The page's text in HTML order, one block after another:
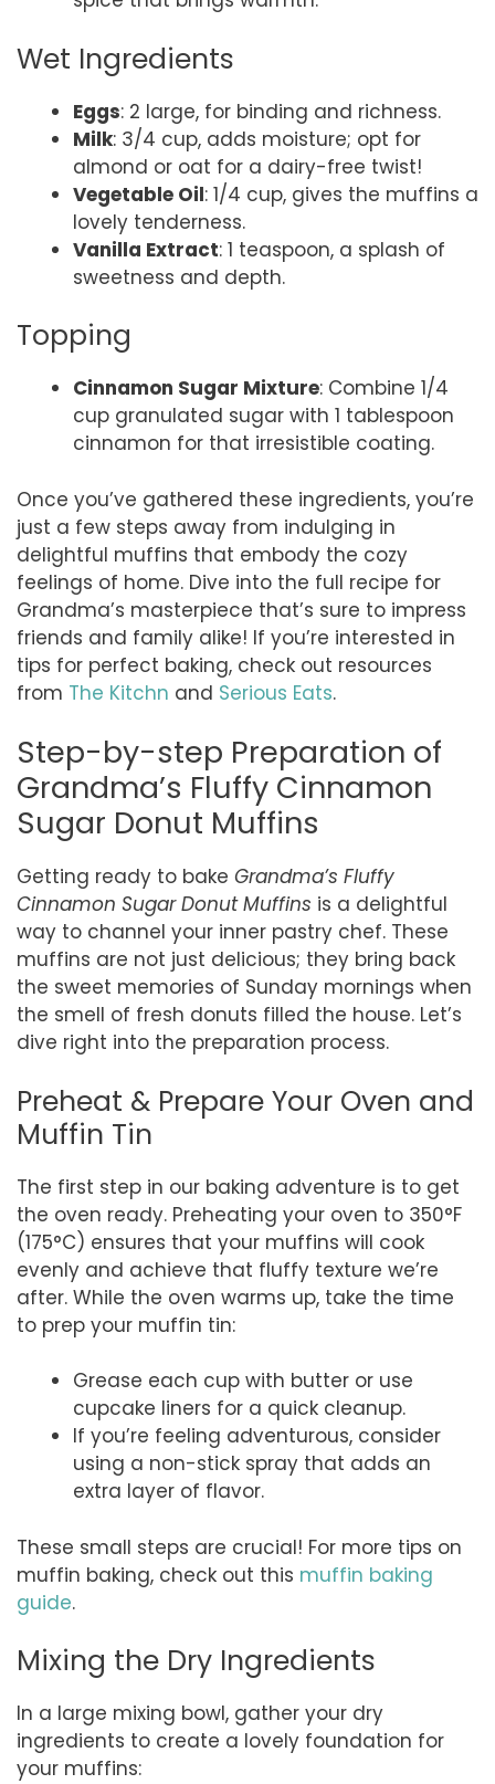
Wet Ingredients
Eggs: 2 large, for binding and richness.
Milk: 3/4 cup, adds moisture; opt for
almond or oat for a dairy-free twist!
Vegetable Oil: 1/4 cup, gives the muffins a
lovely tenderness.
Vanilla Extract: 1 teaspoon, a splash of
sweetness and depth.
Topping
Cinnamon Sugar Mixture: Combine 1/4
cup granulated sugar with 1 tablespoon
cinnamon for that irresistible coating.
Once you’ve gathered these ingredients, you’re
just a few steps away from indulging in
delightful muffins that embody the cozy
feelings of home. Dive into the full recipe for
Grandma’s masterpiece that’s sure to impress
friends and family alike! If you’re interested in
tips for perfect baking, check out resources
from The Kitchn and Serious Eats.
Step-by-step Preparation of
Grandma’s Fluffy Cinnamon
Sugar Donut Muffins
Getting ready to bake Grandma’s Fluffy
Cinnamon Sugar Donut Muffins is a delightful
way to channel your inner pastry chef. These
muffins are not just delicious; they bring back
the sweet memories of Sunday mornings when
the smell of fresh donuts filled the house. Let’s
dive right into the preparation process.
Preheat & Prepare Your Oven and
Muffin Tin
The first step in our baking adventure is to get
the oven ready. Preheating your oven to 350°F
(175°C) ensures that your muffins will cook
evenly and achieve that fluffy texture we’re
after. While the oven warms up, take the time
to prep your muffin tin:
Grease each cup with butter or use
cupcake liners for a quick cleanup.
If you’re feeling adventurous, consider
using a non-stick spray that adds an
extra layer of flavor.
These small steps are crucial! For more tips on
muffin baking, check out this muffin baking
guide.
Mixing the Dry Ingredients
In a large mixing bowl, gather your dry
ingredients to create a lovely foundation for
your muffins: